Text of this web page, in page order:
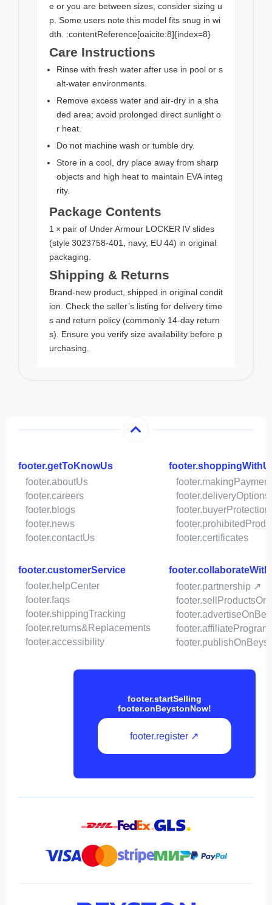
e or you are between sizes, consider sizing u
p. Some users note this model fits snug in wi
dth. :contentReference[oaicite:8]{index=8}
Care Instructions
Rinse with fresh water after use in pool or s
alt-water environments.
Remove excess water and air‑dry in a sha
ded area; avoid prolonged direct sunlight o
r heat.
Do not machine wash or tumble dry.
Store in a cool, dry place away from sharp
objects and high heat to maintain EVA integ
rity.
Package Contents
1 × pair of Under Armour LOCKER IV slides
(style 3023758‑401, navy, EU 44) in original
packaging.
Shipping & Returns
Brand‑new product, shipped in original condit
ion. Check the seller’s listing for delivery time
s and return policy (commonly 14‑day return
s). Ensure you verify size availability before p
urchasing.
footer.getToKnowUs
footer.aboutUs
footer.careers
footer.blogs
footer.news
footer.contactUs
footer.deliveryOptions
footer.buyerProtection
footer.certificates
footer.customerService
footer.helpCenter
footer.faqs
footer.shippingTracking
footer.returns&Replacements
footer.accessibility
footer.partnership ↗
footer.affiliateProgram
footer.startSelling
footer.onBeystonNow!
footer.register ↗